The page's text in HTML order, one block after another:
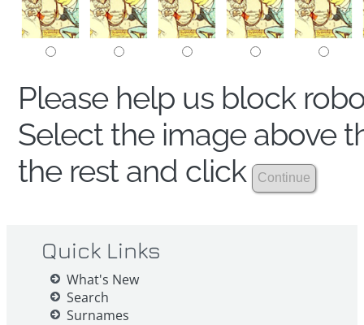
Please help us block
Select the image above
the rest and click
Quick Links
What's New
Search
Surnames